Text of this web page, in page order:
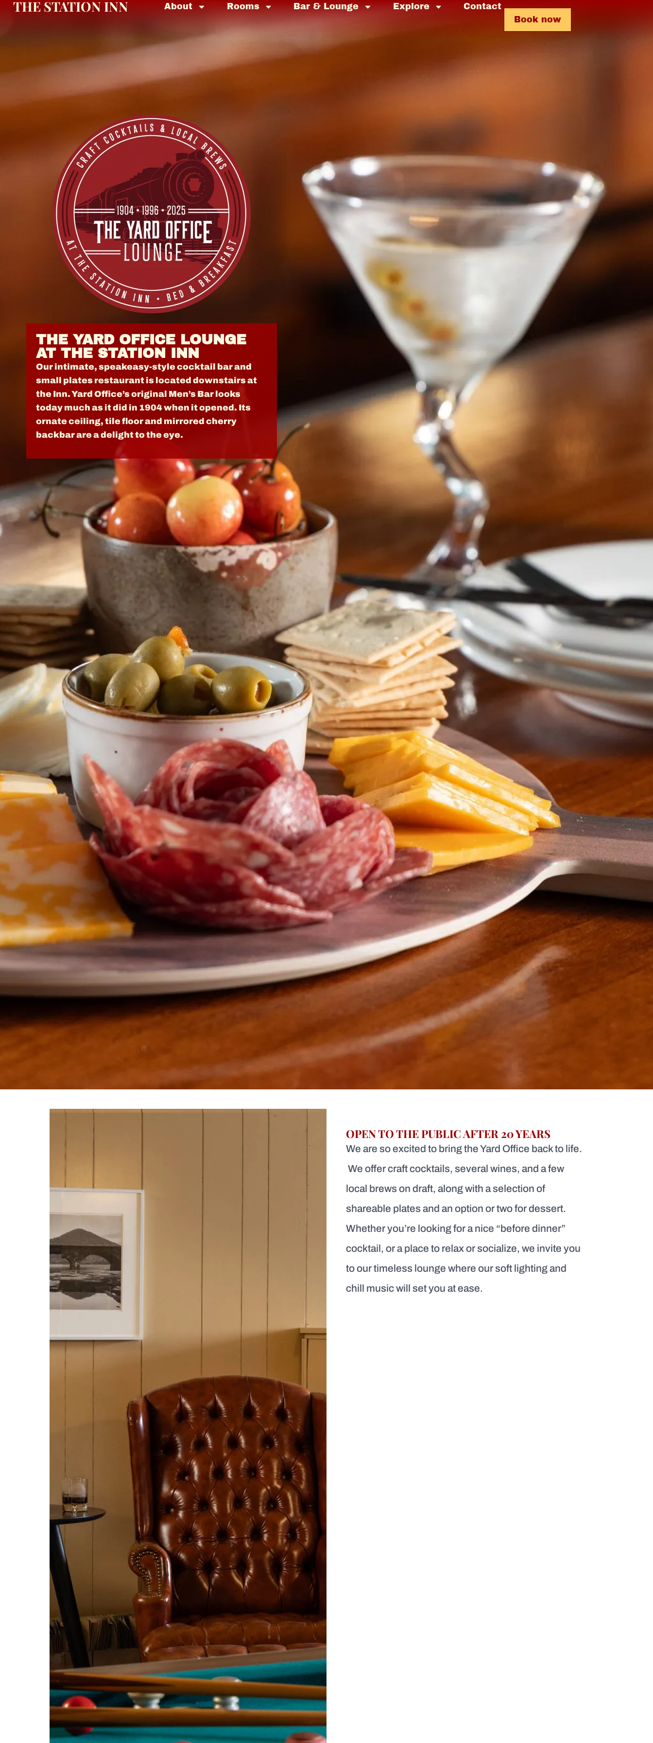
THE STATION INN About Rooms Bar & Lounge Explore
Contact
Book now
THE YARD OFFICE LOUNGE
AT THE STATION INN
Our intimate, speakeasy-style cocktail bar and
small plates restaurant is located downstairs at
the Inn. Yard Office’s original Men’s Bar looks
today much as it did in 1904 when it opened. Its
ornate ceiling, tile floor and mirrored cherry
backbar are a delight to the eye.
OPEN TO THE PUBLIC AFTER 20 YEARS
We are so excited to bring the Yard Office back to life.
We offer craft cocktails, several wines, and a few
local brews on draft, along with a selection of
shareable plates and an option or two for dessert.
Whether you’re looking for a nice “before dinner”
cocktail, or a place to relax or socialize, we invite you
to our timeless lounge where our soft lighting and
chill music will set you at ease.